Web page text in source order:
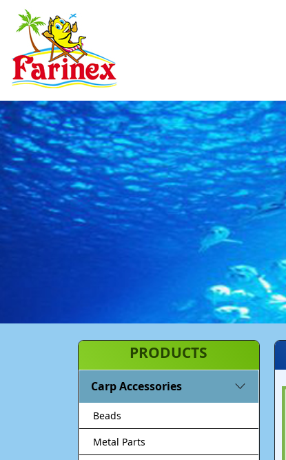
PRODUCTS
Carp Accessories
Beads
Metal Parts